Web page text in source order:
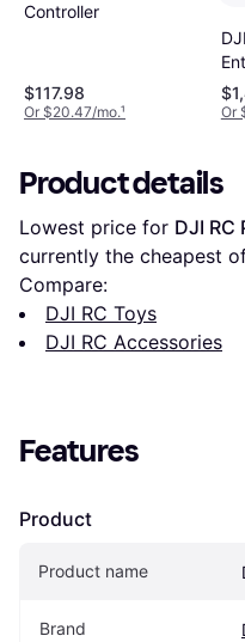
Controller
$117.98
Or $20.47/mo.¹ Or
Product details
Lowest price for DJI RC
currently the cheapest
Compare:
DJI RC Toys
DJI RC Accessories
Features
Product
Product name
Brand